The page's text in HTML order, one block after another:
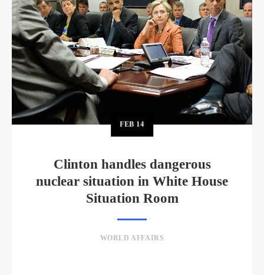
FEB 14
Clinton handles dangerous
nuclear situation in White House
Situation Room
WORLD AFFAIRS